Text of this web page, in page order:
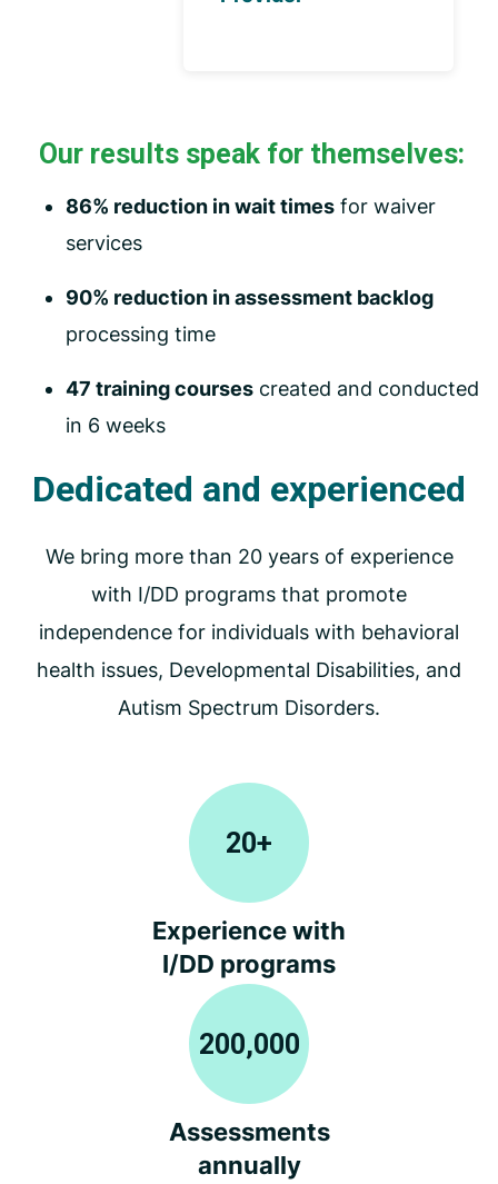
Our results speak for themselves:
86% reduction in wait times for waiver
services
90% reduction in assessment backlog
processing time
47 training courses created and conducted
in 6 weeks
Dedicated and experienced
We bring more than 20 years of experience
with I/DD programs that promote
independence for individuals with behavioral
health issues, Developmental Disabilities, and
Autism Spectrum Disorders.
20+
Experience with
I/DD programs
200,000
Assessments
annually